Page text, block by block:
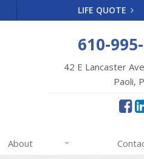
LIFE QUOTE
610-
42 E Lancaster
Paoli,
About